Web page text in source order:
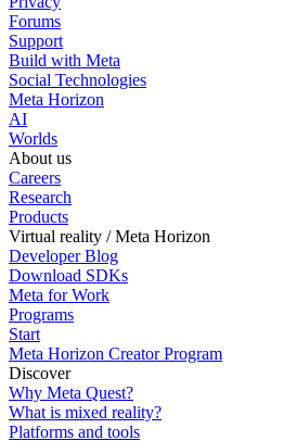
Forums
Support
Build with Meta
Social Technologies
Meta Horizon
AI
Worlds
About us
Careers
Research
Products
Virtual reality / Meta Horizon
Developer Blog
Download SDKs
Meta for Work
Programs
Start
Meta Horizon Creator Program
Discover
Why Meta Quest?
What is mixed reality?
Platforms and tools